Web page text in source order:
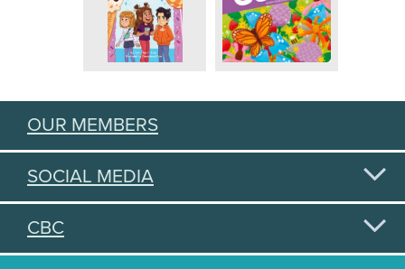
OUR MEMBERS
SOCIAL MEDIA
CBC